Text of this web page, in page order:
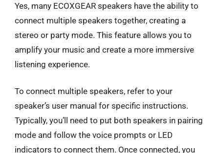
Yes, many ECOXGEAR speakers have the ability to
connect multiple speakers together, creating a
stereo or party mode. This feature allows you to
amplify your music and create a more immersive
listening experience.
To connect multiple speakers, refer to your
speaker’s user manual for specific instructions.
Typically, you’ll need to put both speakers in pairing
mode and follow the voice prompts or LED
indicators to connect them. Once connected, you